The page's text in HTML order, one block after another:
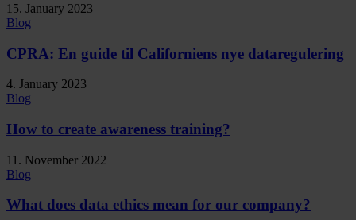
15. January 2023
Blog
CPRA: En guide til Californiens nye dataregulering
4. January 2023
Blog
How to create awareness training?
11. November 2022
Blog
What does data ethics mean for our company?